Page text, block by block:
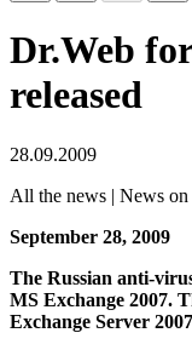
Dr.Web
released
28.09.2009
All the news | News
September 28, 2009
The Russian anti-
MS Exchange 2007.
Exchange Server